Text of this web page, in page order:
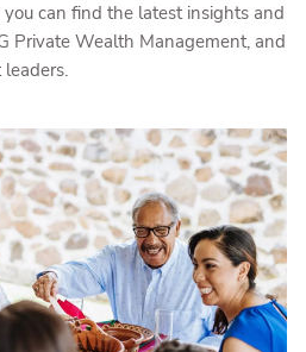
can find the latest insights and
Private Wealth Management, and